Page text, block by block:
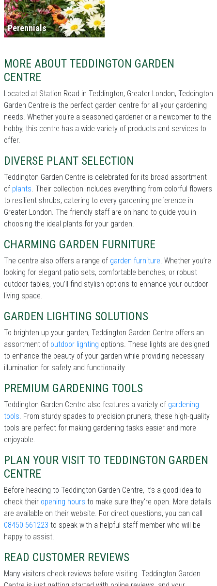
Perennials
MORE ABOUT TEDDINGTON GARDEN
CENTRE
Located at Station Road in Teddington, Greater London, Teddington
Garden Centre is the perfect garden centre for all your gardening
needs. Whether you're a seasoned gardener or a newcomer to the
hobby, this centre has a wide variety of products and services to
offer.
DIVERSE PLANT SELECTION
Teddington Garden Centre is celebrated for its broad assortment
of plants. Their collection includes everything from colorful flowers
to resilient shrubs, catering to every gardening preference in
Greater London. The friendly staff are on hand to guide you in
choosing the ideal plants for your garden.
CHARMING GARDEN FURNITURE
The centre also offers a range of garden furniture. Whether you’re
looking for elegant patio sets, comfortable benches, or robust
outdoor tables, you’ll find stylish options to enhance your outdoor
living space.
GARDEN LIGHTING SOLUTIONS
To brighten up your garden, Teddington Garden Centre offers an
assortment of outdoor lighting options. These lights are designed
to enhance the beauty of your garden while providing necessary
illumination for safety and functionality.
PREMIUM GARDENING TOOLS
Teddington Garden Centre also features a variety of gardening
tools. From sturdy spades to precision pruners, these high-quality
tools are perfect for making gardening tasks easier and more
enjoyable.
PLAN YOUR VISIT TO TEDDINGTON GARDEN
CENTRE
Before heading to Teddington Garden Centre, it’s a good idea to
check their opening hours to make sure they're open. More details
are available on their website. For direct questions, you can call
08450 561223 to speak with a helpful staff member who will be
happy to assist.
READ CUSTOMER REVIEWS
Many visitors check reviews before visiting. Teddington Garden